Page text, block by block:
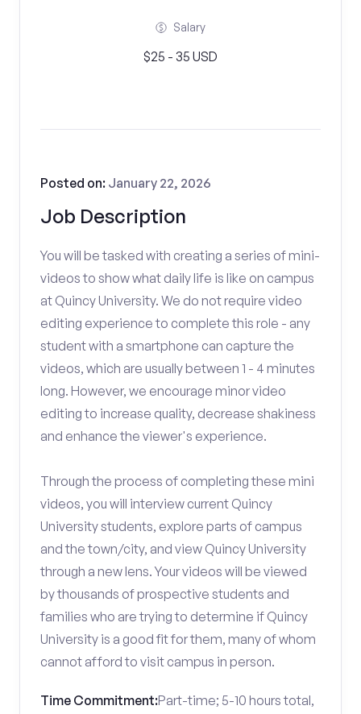
Salary
$25 - 35 USD
Job Description
Posted on: January 22, 2026
You will be tasked with creating a series of mini-
videos to show what daily life is like on campus
at Quincy University. We do not require video
editing experience to complete this role - any
student with a smartphone can capture the
videos, which are usually between 1 - 4 minutes
long. However, we encourage minor video
editing to increase quality, decrease shakiness
and enhance the viewer's experience.
Through the process of completing these mini
videos, you will interview current Quincy
University students, explore parts of campus
and the town/city, and view Quincy University
through a new lens. Your videos will be viewed
by thousands of prospective students and
families who are trying to determine if Quincy
University is a good fit for them, many of whom
cannot afford to visit campus in person.
Time Commitment:Part-time; 5-10 hours total,